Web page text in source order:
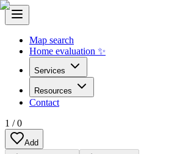
Map search
Home evaluation ✨
Services
Resources
Contact
1 /0
Add